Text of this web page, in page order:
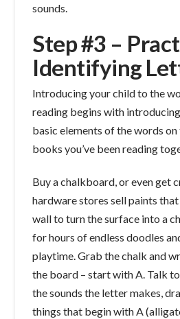
sounds.
Step #3 –
Identifying
Introducing your child to the
reading begins with
basic elements of the words
books you’ve been reading
Buy a chalkboard, or even get
hardware stores sell paints that
wall to turn the surface into a
for hours of endless doodles
playtime. Grab the chalk and
the board – start with A. Talk
the sounds the letter makes,
things that begin with A